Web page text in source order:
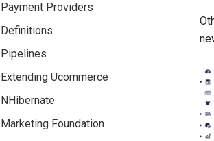
Payment Providers
Definitions
Pipelines
Extending Ucommerce
NHibernate
Marketing Foundation